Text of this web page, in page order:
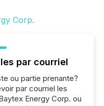
par courriel
ou partie prenante?
par courriel les
Energy Corp. ou